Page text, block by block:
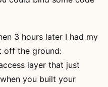
3 hours later I had my
off the ground:
layer that just
you built your